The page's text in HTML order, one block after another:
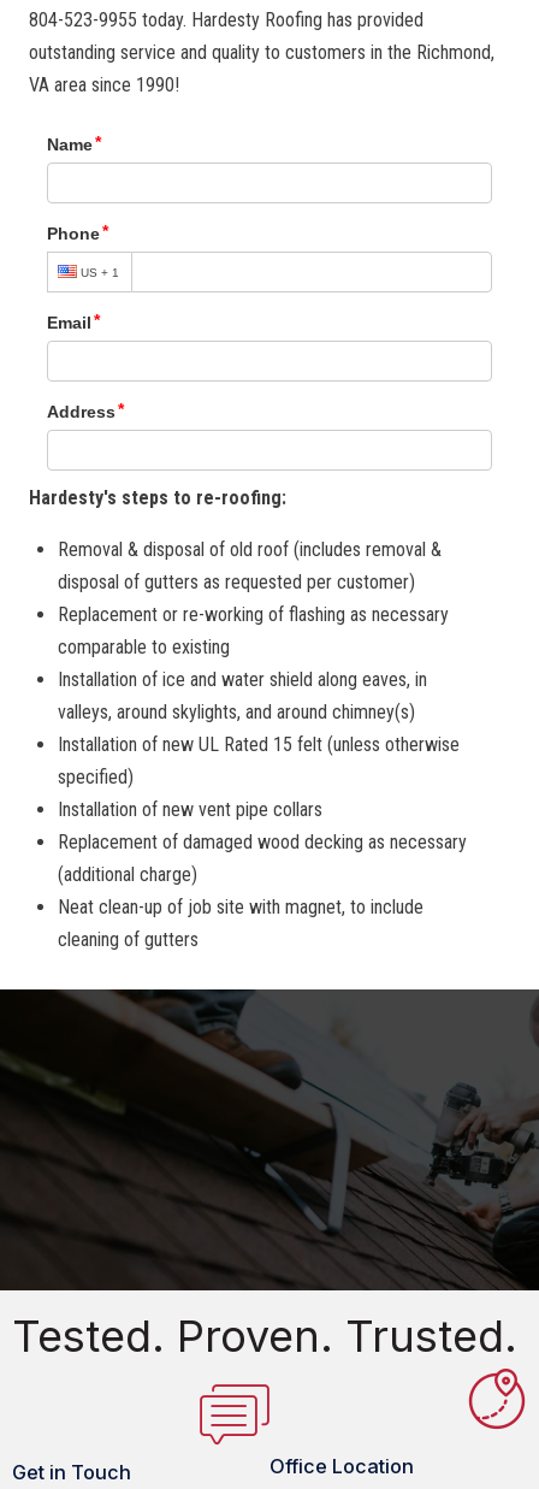
804-523-9955 today. Hardesty Roofing has provided
outstanding service and quality to customers in the Richmond,
VA area since 1990!
Hardesty's steps to re-roofing:
Removal & disposal of old roof (includes removal &
disposal of gutters as requested per customer)
Replacement or re-working of flashing as necessary
comparable to existing
Installation of ice and water shield along eaves, in
valleys, around skylights, and around chimney(s)
Installation of new UL Rated 15 felt (unless otherwise
specified)
Installation of new vent pipe collars
Replacement of damaged wood decking as necessary
(additional charge)
Neat clean-up of job site with magnet, to include
cleaning of gutters
Tested. Proven. Trusted.
Get in Touch Office Location